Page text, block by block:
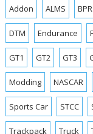
Addon ALMS BPR
DTM Endurance
GT1 GT2 GT3
Modding NASCAR
Sports Car STCC
Trackpack Truck